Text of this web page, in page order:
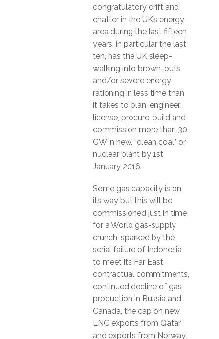
congratulatory drift and
chatter in the UK’s energy
area during the last fifteen
years, in particular the last
ten, has the UK sleep-
walking into brown-outs
and/or severe energy
rationing in less time than
it takes to plan, engineer,
license, procure, build and
commission more than 30
GW in new, “clean coal” or
nuclear plant by 1st
January 2016.
Some gas capacity is on
its way but this will be
commissioned just in time
for a World gas-supply
crunch, sparked by the
serial failure of Indonesia
to meet its Far East
contractual commitments,
continued decline of gas
production in Russia and
Canada, the cap on new
LNG exports from Qatar
and exports from Norway